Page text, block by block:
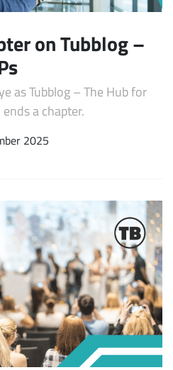
on Tubblog –
as Tubblog – The Hub for
a chapter.
2025